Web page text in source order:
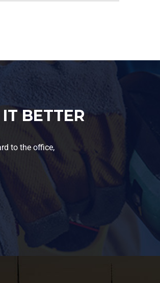
BETTER
to the office,